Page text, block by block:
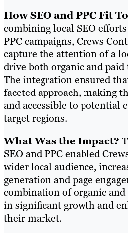
How SEO and PPC Fit
combining local SEO
PPC campaigns, Crews
capture the attention of a
drive both organic and paid
The integration ensured
faceted approach, making
and accessible to potential
target regions.
What Was the Impact?
SEO and PPC enabled
wider local audience,
generation and page
combination of organic
in significant growth and
their market.